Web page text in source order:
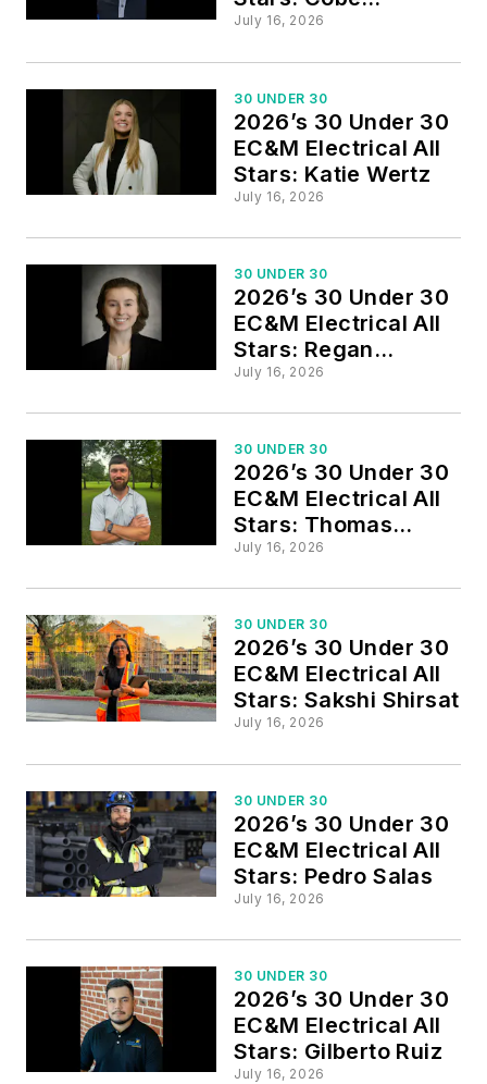
Whitmore
July 16, 2026
30 UNDER 30
2026’s 30 Under 30
EC&M Electrical All
Stars: Katie Wertz
July 16, 2026
30 UNDER 30
2026’s 30 Under 30
EC&M Electrical All
Stars: Regan
Wakefield
July 16, 2026
30 UNDER 30
2026’s 30 Under 30
EC&M Electrical All
Stars: Thomas
Stubbs
July 16, 2026
30 UNDER 30
2026’s 30 Under 30
EC&M Electrical All
Stars: Sakshi Shirsat
July 16, 2026
30 UNDER 30
2026’s 30 Under 30
EC&M Electrical All
Stars: Pedro Salas
July 16, 2026
30 UNDER 30
2026’s 30 Under 30
EC&M Electrical All
Stars: Gilberto Ruiz
July 16, 2026